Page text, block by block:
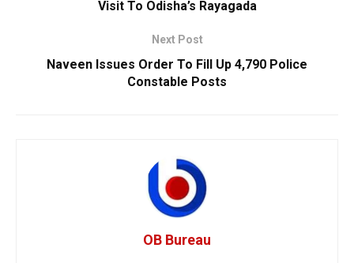
Visit To Odisha’s Rayagada
Next Post
Naveen Issues Order To Fill Up 4,790 Police
Constable Posts
OB Bureau